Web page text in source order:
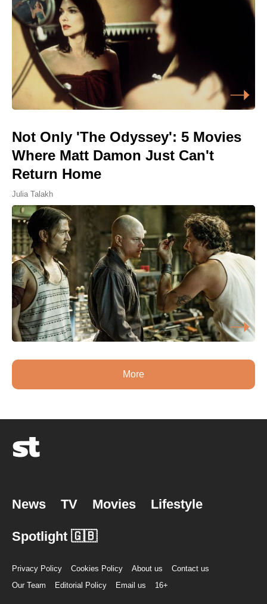
Not Only 'The Odyssey': 5 Movies
Where Matt Damon Just Can't
Return Home
Julia Talakh
More
News TV Movies Lifestyle
Spotlight 🇬🇧
Privacy Policy Cookies Policy About us
Contact us
Our Team
Editorial Policy Email us 16+